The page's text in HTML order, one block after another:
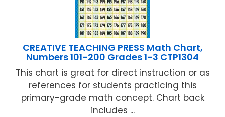
CREATIVE TEACHING PRESS Math Chart,
Numbers 101-200 Grades 1-3 CTP1304
This chart is great for direct instruction or as
references for students practicing this
primary-grade math concept. Chart back
includes ...